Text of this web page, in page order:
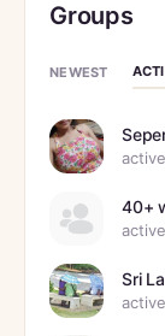
Groups
NEWEST
40+
Sri